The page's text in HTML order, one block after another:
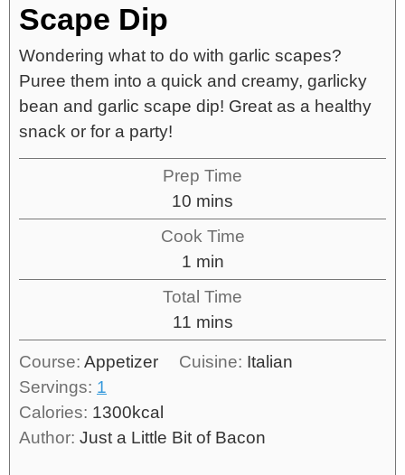
Scape Dip
Wondering what to do with garlic scapes?
Puree them into a quick and creamy, garlicky
bean and garlic scape dip! Great as a healthy
snack or for a party!
Prep Time
10 mins
Cook Time
1 min
Total Time
11 mins
Course: Appetizer Cuisine: Italian
Servings: 1
Calories: 1300kcal
Author: Just a Little Bit of Bacon